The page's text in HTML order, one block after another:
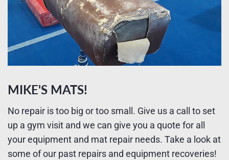
MIKE'S MATS!
No repair is too big or too small. Give us a call to set
up a gym visit and we can give you a quote for all
your equipment and mat repair needs. Take a look at
some of our past repairs and equipment recoveries!